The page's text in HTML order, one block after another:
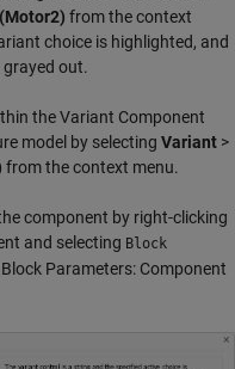
from the context
choice is highlighted, and
out.
theVariant Component
model by selecting Variant >
from the context menu.
component by right-clicking
and selecting Block
Block Parameters: Component